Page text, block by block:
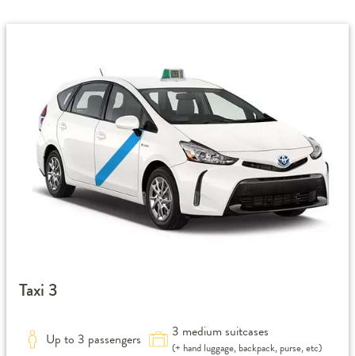
Taxi 3
Up to 3 passengers 3 medium suitcases
(+ hand luggage, backpack, purse, etc)